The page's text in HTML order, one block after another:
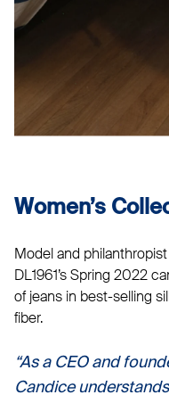
Women’s
Model and
DL1961’s Spring 2022
of jeans in best-selling
fiber.
“As a CEO and
Candice